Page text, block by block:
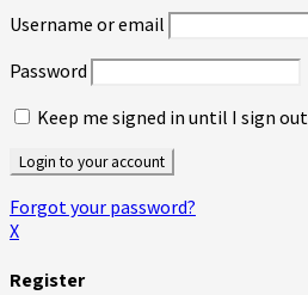
Username or email
Password
Keep me signed in until I sign out
Forgot your password?
X
Register